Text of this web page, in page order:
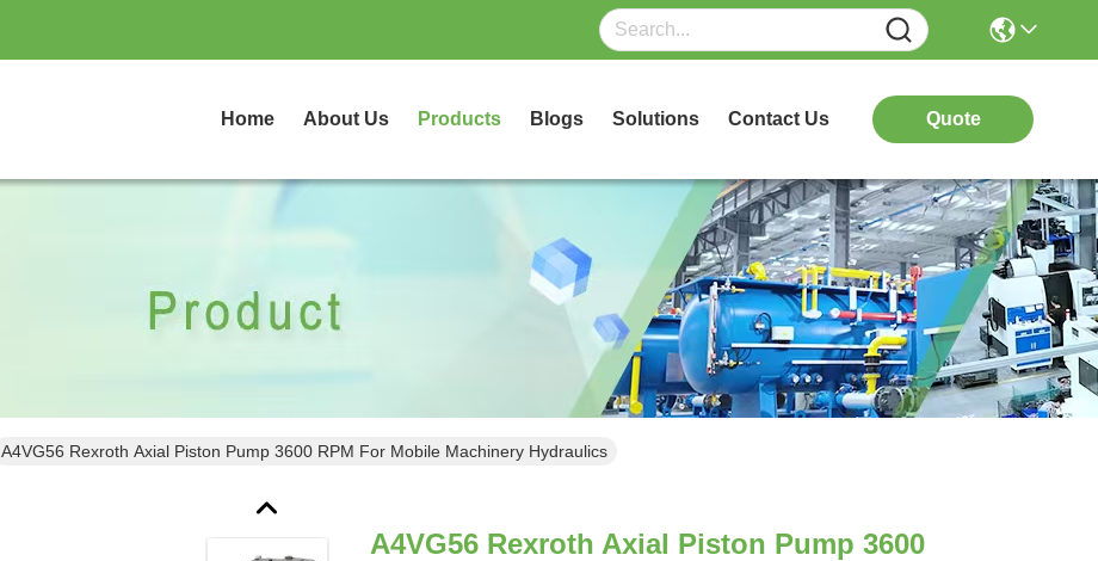
Home About Us Products Blogs Solutions Contact Us Quote
A4VG56 Rexroth Axial Piston Pump 3600 RPM For Mobile Machinery Hydraulics
A4VG56 Rexroth Axial Piston Pump 3600